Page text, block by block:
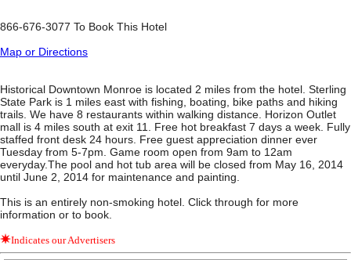
866-676-3077 To Book This Hotel
Map or Directions
Historical Downtown Monroe is located 2 miles from the hotel. Sterling
State Park is 1 miles east with fishing, boating, bike paths and hiking
trails. We have 8 restaurants within walking distance. Horizon Outlet
mall is 4 miles south at exit 11. Free hot breakfast 7 days a week. Fully
staffed front desk 24 hours. Free guest appreciation dinner ever
Tuesday from 5-7pm. Game room open from 9am to 12am
everyday.The pool and hot tub area will be closed from May 16, 2014
until June 2, 2014 for maintenance and painting.
This is an entirely non-smoking hotel. Click through for more
information or to book.
Indicates our Advertisers